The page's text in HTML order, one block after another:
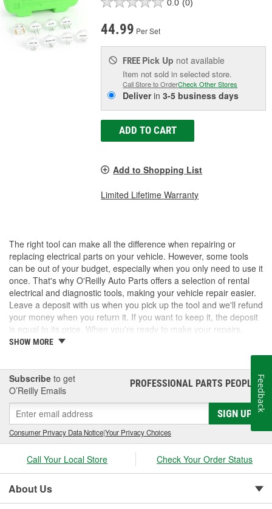
0.0 (0)
44.99 Per Set
FREE Pick Up not available
Item not sold in selected store.
Call Store to OrderCheck Other Stores
Deliverin3-5 business days
ADD TO CART
Add to Shopping List
Limited Lifetime Warranty
The right tool can make all the difference when repairing or
replacing electrical parts on your vehicle. However, some tools
can be out of your budget, especially when you only need to use it
once. That's why O'Reilly Auto Parts offers a selection of rental
electrical and diagnostic tools, making your vehicle repair easier.
Leave a deposit with us when you pick up the tool and we'll refund
your money when you return it. If you want to keep it, the deposit
is equal to its price. When you're ready to make your repairs,
check out our options to get back on the road.
SHOW MORE
Subscribe to get
O’Reilly Emails
PROFESSIONAL PARTS PEOPLE®
SIGN UP
Consumer Privacy Data Notice|Your Privacy Choices
Call Your Local Store Check Your Order Status
About Us
Feedback